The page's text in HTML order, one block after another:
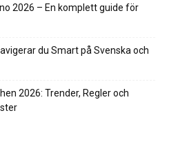
2026 – En komplett guide för
du Smart på Svenska och
2026: Trender, Regler och